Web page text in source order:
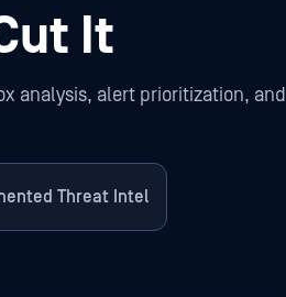
It
analysis, alert prioritization, and
Threat Intel